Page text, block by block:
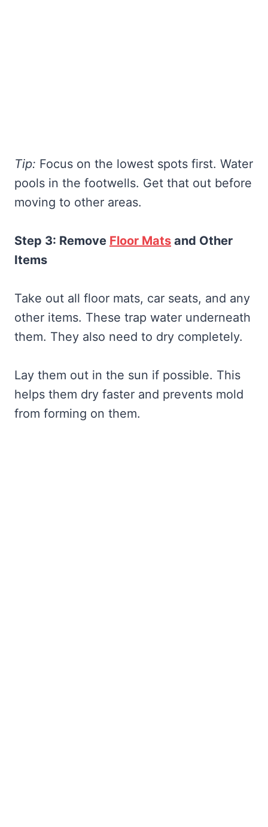
Tip: Focus on the lowest spots first. Water
pools in the footwells. Get that out before
moving to other areas.
Step 3: Remove Floor Mats and Other
Items
Take out all floor mats, car seats, and any
other items. These trap water underneath
them. They also need to dry completely.
Lay them out in the sun if possible. This
helps them dry faster and prevents mold
from forming on them.